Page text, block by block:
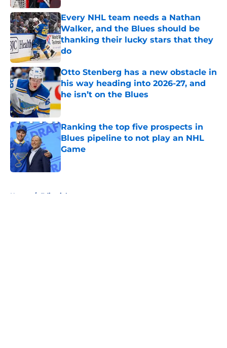
Every NHL team needs a Nathan
Walker, and the Blues should be
thanking their lucky stars that they
do
Published by on Invalid Date
Otto Stenberg has a new obstacle in
his way heading into 2026-27, and
he isn’t on the Blues
Published by on Invalid Date
Ranking the top five prospects in
Blues pipeline to not play an NHL
Game
Published by on Invalid Date
Home / Editorials